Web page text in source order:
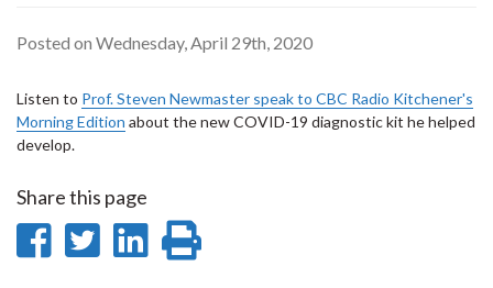
Posted on Wednesday, April 29th, 2020
Listen to Prof. Steven Newmaster speak to CBC Radio Kitchener's
Morning Edition about the new COVID-19 diagnostic kit he helped
develop.
Share this page
ShareShare
Share